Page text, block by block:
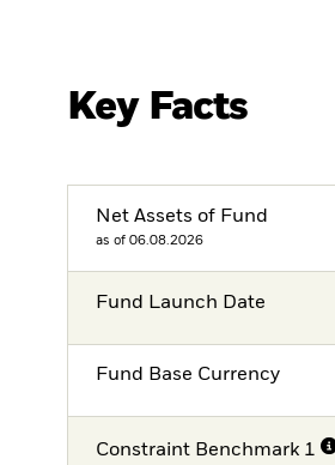
Key Facts
Net Assets of Fund
as of 06.08.2026
Fund Launch Date
Fund Base Currency
Constraint Benchmark 1